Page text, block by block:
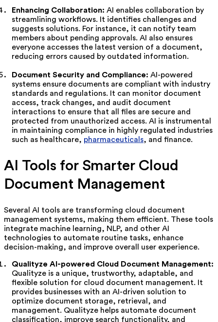
Enhancing Collaboration: AI enables collaboration by
streamlining workflows. It identifies challenges and
suggests solutions. For instance, it can notify team
members about pending approvals. AI also ensures
everyone accesses the latest version of a document,
reducing errors caused by outdated information.
Document Security and Compliance: AI-powered
systems ensure documents are compliant with industry
standards and regulations. It can monitor document
access, track changes, and audit document
interactions to ensure that all files are secure and
protected from unauthorized access. AI is instrumental
in maintaining compliance in highly regulated industries
such as healthcare, pharmaceuticals, and finance.
AI Tools for Smarter Cloud
Document Management
Several AI tools are transforming cloud document
management systems, making them efficient. These tools
integrate machine learning, NLP, and other AI
technologies to automate routine tasks, enhance
decision-making, and improve overall user experience.
Qualityze AI-powered Cloud Document Management:
Qualityze is a unique, trustworthy, adaptable, and
flexible solution for cloud document management. It
provides businesses with an AI-driven solution to
optimize document storage, retrieval, and
management. Qualityze helps automate document
classification, improve search functionality, and